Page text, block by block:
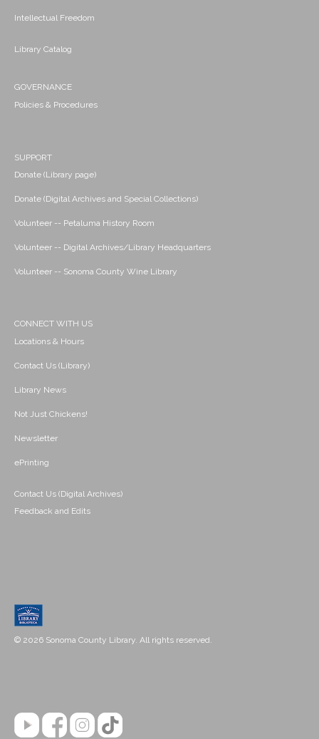
Intellectual Freedom
Library Catalog
GOVERNANCE
Policies & Procedures
SUPPORT
Donate (Library page)
Donate (Digital Archives and Special Collections)
Volunteer -- Petaluma History Room
Volunteer -- Digital Archives/Library Headquarters
Volunteer -- Sonoma County Wine Library
CONNECT WITH US
Locations & Hours
Contact Us (Library)
Library News
Not Just Chickens!
Newsletter
ePrinting
Contact Us (Digital Archives)
Feedback and Edits
© 2026 Sonoma County Library. All rights reserved.